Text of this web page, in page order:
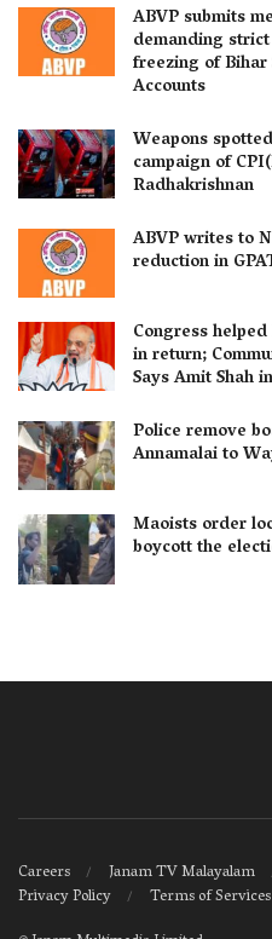
ABVP submits
demanding
freezing of Bihar
Accounts
Weapons
campaign of
Radhakrishnan
ABVP writes to
reduction in
Congress
in return;
Says Amit Shah
Police remove
Annamalai to
Maoists order
boycott the
Careers Janam TV Malayalam
Privacy Policy
Terms of Services